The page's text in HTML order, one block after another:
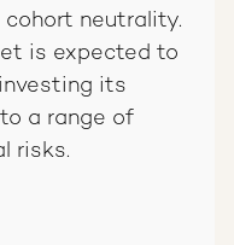
neutrality.
is expected to
its
a range of
risks.